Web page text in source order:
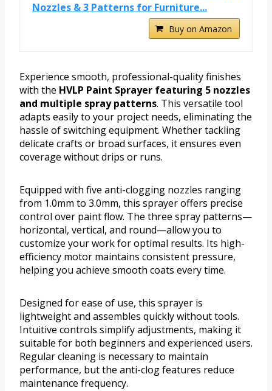
Nozzles & 3 Patterns for Furniture...
Buy on Amazon
Experience smooth, professional-quality finishes
with the HVLP Paint Sprayer featuring 5 nozzles
and multiple spray patterns. This versatile tool
adapts easily to your project needs, eliminating the
hassle of switching equipment. Whether tackling
delicate crafts or broad surfaces, it ensures even
coverage without drips or runs.
Equipped with five anti-clogging nozzles ranging
from 1.0mm to 3.0mm, this sprayer offers precise
control over paint flow. The three spray patterns—
horizontal, vertical, and round—allow you to
customize your work for optimal results. Its high-
efficiency motor maintains consistent pressure,
helping you achieve smooth coats every time.
Designed for ease of use, this sprayer is
lightweight and assembles quickly without tools.
Intuitive controls simplify adjustments, making it
suitable for both beginners and experienced users.
Regular cleaning is necessary to maintain
performance, but the anti-clog features reduce
maintenance frequency.